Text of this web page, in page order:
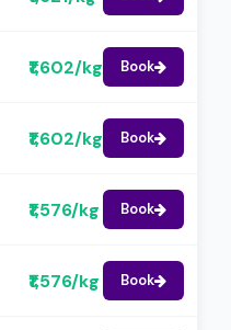
₹1,602/kg Book
₹1,602/kg Book
₹1,576/kg Book
₹1,576/kg Book